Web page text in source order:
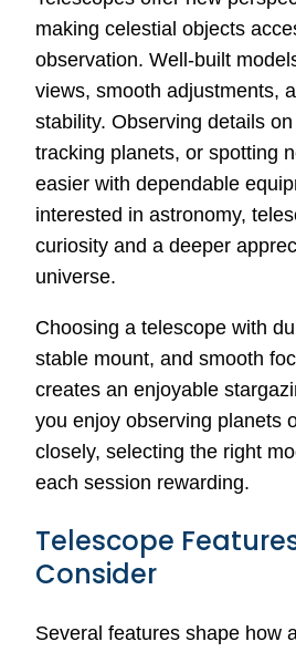
making celestial objects
observation. Well-built
views, smooth adjustments,
stability. Observing details
tracking planets, or spotting
easier with dependable
interested in astronomy,
curiosity and a deeper
universe.
Choosing a telescope with
stable mount, and smooth
creates an enjoyable
you enjoy observing planets
closely, selecting the right
each session rewarding.
Telescope
Consider
Several features shape how